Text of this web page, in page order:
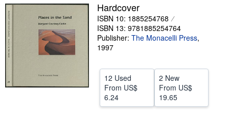
Textbooks
Sellers
Start Selling
CLOSE
Hardcover
ISBN 10: 1885254768
ISBN 13: 9781885254764
Publisher: The Monacelli Press,
1997
12 Used
From US$
6.24
2 New
From US$
19.65